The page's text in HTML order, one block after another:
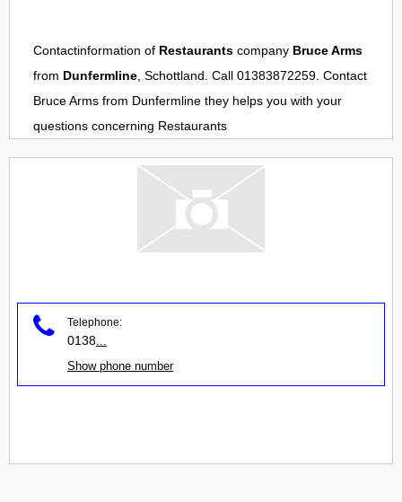
Contactinformation of Restaurants company Bruce Arms
from Dunfermline, Schottland. Call 01383872259. Contact
Bruce Arms from Dunfermline they helps you with your
questions concerning Restaurants
Telephone:
0138
Show phone number